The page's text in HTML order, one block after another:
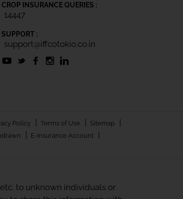
CROP INSURANCE QUERIES :
14447
SUPPORT :
support@iffcotokio.co.in
Policy | Terms of Use | Sitemap |
| E-Insurance Account |
to unknown individuals or